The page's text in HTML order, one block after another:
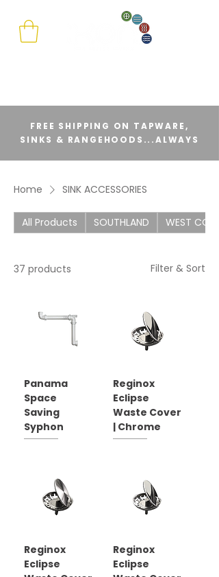
FREE SHIPPING ON TAPWARE,
SINKS & RANGEHOODS...ALWAYS
Home SINK ACCESSORIES
All Products SOUTHLAND WEST
37 products Filter & Sort
Panama
Space
Saving
Syphon
Reginox
Eclipse
Waste Cover
| Chrome
Reginox
Eclipse
Reginox
Eclipse